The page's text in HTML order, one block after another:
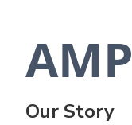
AMP
Our Story